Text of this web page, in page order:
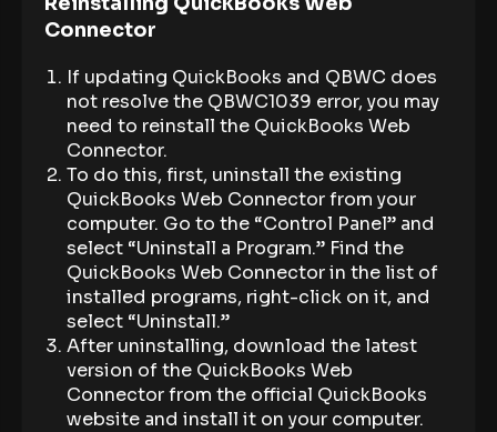
Connector
If updating QuickBooks and QBWC does
not resolve the QBWC1039 error, you may
need to reinstall the QuickBooks Web
Connector.
To do this, first, uninstall the existing
QuickBooks Web Connector from your
computer. Go to the “Control Panel” and
select “Uninstall a Program.” Find the
QuickBooks Web Connector in the list of
installed programs, right-click on it, and
select “Uninstall.”
After uninstalling, download the latest
version of the QuickBooks Web
Connector from the official QuickBooks
website and install it on your computer.